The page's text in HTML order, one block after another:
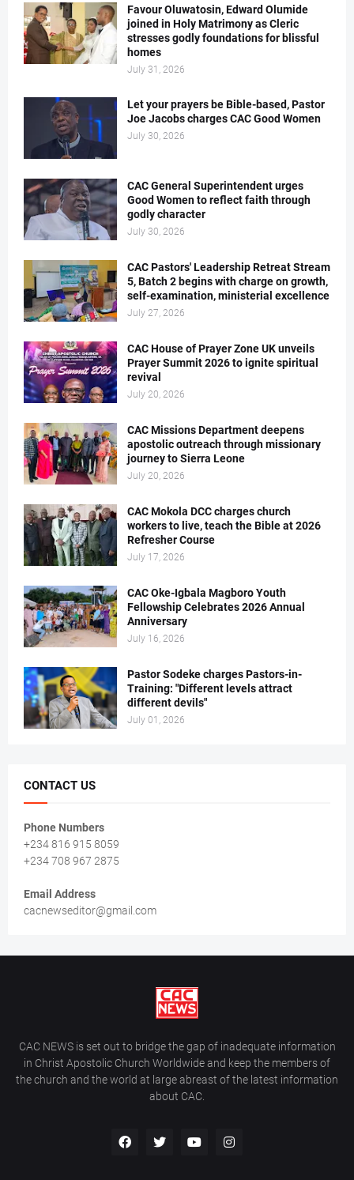
Favour Oluwatosin, Edward Olumide
joined in Holy Matrimony as Cleric
stresses godly foundations for blissful
homes
July 31, 2026
Let your prayers be Bible-based, Pastor
Joe Jacobs charges CAC Good Women
July 30, 2026
CAC General Superintendent urges
Good Women to reflect faith through
godly character
July 30, 2026
CAC Pastors' Leadership Retreat Stream
5, Batch 2 begins with charge on growth,
self-examination, ministerial excellence
July 27, 2026
CAC House of Prayer Zone UK unveils
Prayer Summit 2026 to ignite spiritual
revival
July 20, 2026
CAC Missions Department deepens
apostolic outreach through missionary
journey to Sierra Leone
July 20, 2026
CAC Mokola DCC charges church
workers to live, teach the Bible at 2026
Refresher Course
July 17, 2026
CAC Oke-Igbala Magboro Youth
Fellowship Celebrates 2026 Annual
Anniversary
July 16, 2026
Pastor Sodeke charges Pastors-in-
Training: "Different levels attract
different devils"
July 01, 2026
CONTACT US
Phone Numbers
+234 816 915 8059
+234 708 967 2875
Email Address
cacnewseditor@gmail.com
CAC NEWS is set out to bridge the gap of inadequate information
in Christ Apostolic Church Worldwide and keep the members of
the church and the world at large abreast of the latest information
about CAC.